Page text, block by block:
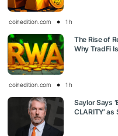
coinedition.com 1 h
The Rise of
Why TradFi
coinedition.com 1 h
Saylor Says
CLARITY’